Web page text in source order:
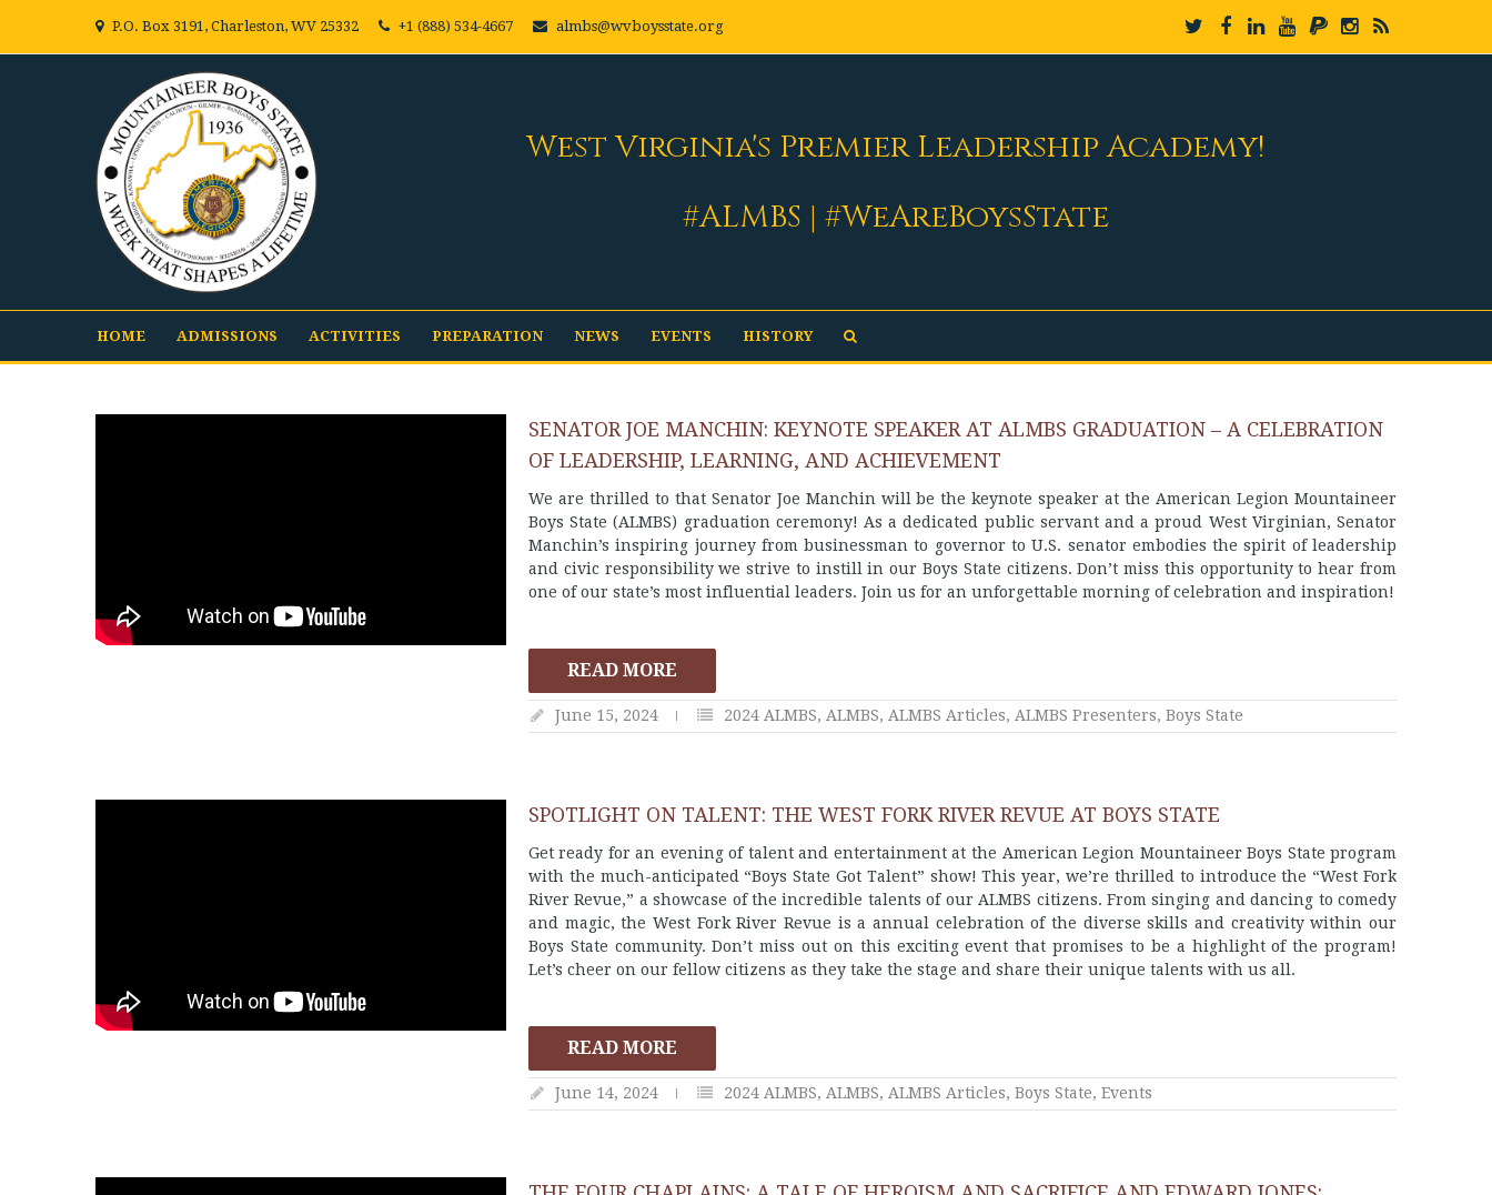
P.O. Box 3191, Charleston, WV 25332 +1 (888) 534-4667 almbs@wvboysstate.org
West Virginia's Premier Leadership Academy!
#ALMBS | #WeAreBoysState
HOME ADMISSIONS ACTIVITIES PREPARATION NEWS EVENTS HISTORY
SENATOR JOE MANCHIN: KEYNOTE SPEAKER AT ALMBS GRADUATION – A CELEBRATION
OF LEADERSHIP, LEARNING, AND ACHIEVEMENT
We are thrilled to that Senator Joe Manchin will be the keynote speaker at the American Legion Mountaineer
Boys State (ALMBS) graduation ceremony! As a dedicated public servant and a proud West Virginian, Senator
Manchin’s inspiring journey from businessman to governor to U.S. senator embodies the spirit of leadership
and civic responsibility we strive to instill in our Boys State citizens. Don’t miss this opportunity to hear from
one of our state’s most influential leaders. Join us for an unforgettable morning of celebration and inspiration!
READ MORE
June 15, 2024 2024 ALMBS, ALMBS, ALMBS Articles, ALMBS Presenters, Boys State
SPOTLIGHT ON TALENT: THE WEST FORK RIVER REVUE AT BOYS STATE
Get ready for an evening of talent and entertainment at the American Legion Mountaineer Boys State program
with the much-anticipated “Boys State Got Talent” show! This year, we’re thrilled to introduce the “West Fork
River Revue,” a showcase of the incredible talents of our ALMBS citizens. From singing and dancing to comedy
and magic, the West Fork River Revue is a annual celebration of the diverse skills and creativity within our
Boys State community. Don’t miss out on this exciting event that promises to be a highlight of the program!
Let’s cheer on our fellow citizens as they take the stage and share their unique talents with us all.
READ MORE
June 14, 2024 2024 ALMBS, ALMBS, ALMBS Articles, Boys State, Events